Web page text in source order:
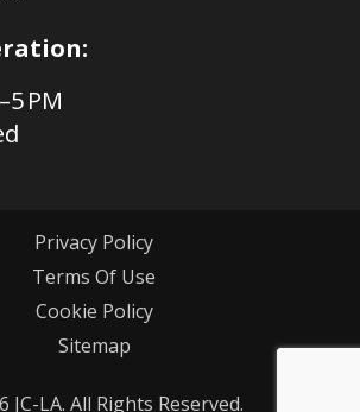
PM
JC-LA. All Rights Reserved.
Privacy Policy
Terms Of Use
Cookie Policy
Sitemap